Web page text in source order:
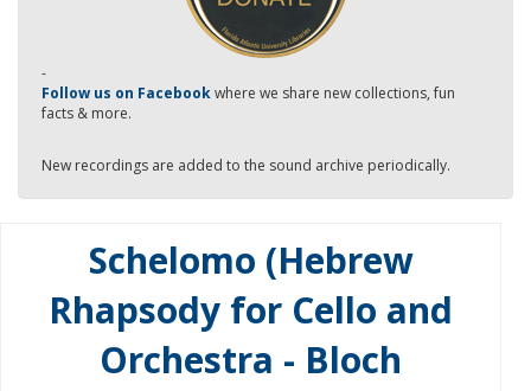
-
Follow us on Facebookwhere we share new collections, fun
facts & more.
New recordings are added to the sound archive periodically.
Schelomo (Hebrew
Rhapsody for Cello and
Orchestra - Bloch